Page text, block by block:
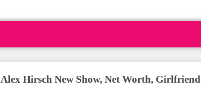
Alex Hirsch New Show, Net Worth, Girlfriend